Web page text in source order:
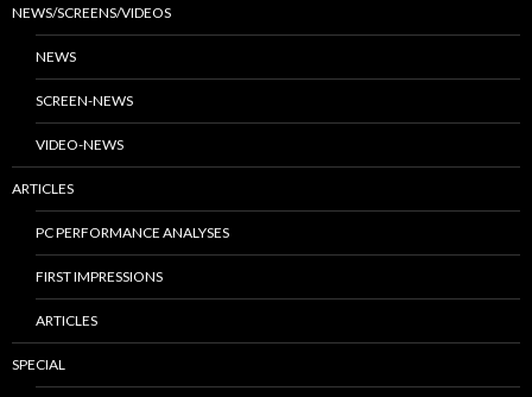
NEWS/SCREENS/VIDEOS
NEWS
SCREEN-NEWS
VIDEO-NEWS
ARTICLES
PC PERFORMANCE ANALYSES
FIRST IMPRESSIONS
ARTICLES
SPECIAL